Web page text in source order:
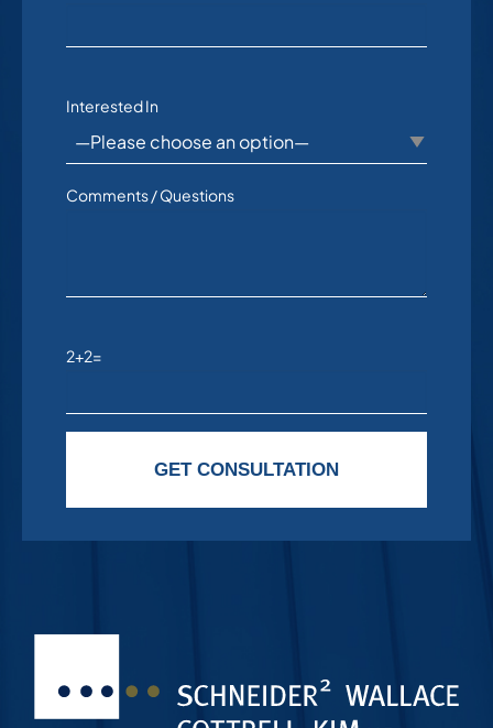
Interested In
Comments / Questions
2+2=
GET CONSULTATION